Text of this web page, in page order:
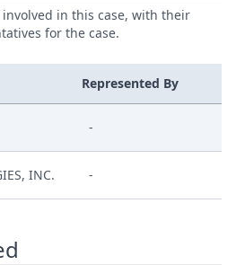
in this case, with their
for the case.
Represented By
-
INC. -